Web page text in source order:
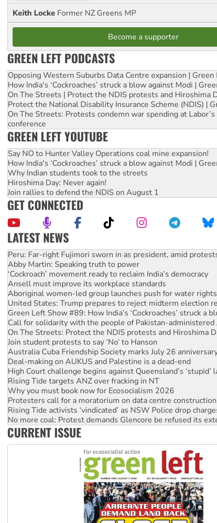
Keith Locke Former NZ Greens MP
Become a supporter
GREEN LEFT PODCASTS
Opposing Western Suburbs Data Centre expansion | Green
How India's ‘Cockroaches’ struck a blow against Modi |
On The Streets | Protect the NDIS protests and Hiroshima
Protect the National Disability Insurance Scheme (NDIS) |
On The Streets: Protests condemn war spending at
conference
GREEN LEFT YOUTUBE
Say NO to Hunter Valley Operations coal mine expansion!
How India's ‘Cockroaches’ struck a blow against Modi |
Why Indian students took to the streets
Hiroshima Day: Never again!
Join rallies to defend the NDIS on August 1
GET CONNECTED
LATEST NEWS
Abby Martin: Speaking truth to power
‘Cockroach’ movement ready to reclaim India’s democracy
Ansell must improve its workplace standards
Aboriginal women-led group launches push for water rights
United States: Trump prepares to reject midterm election
Green Left Show #89: How India’s ‘Cockroaches’ struck a
Call for solidarity with the people of Pakistan-administered
On The Streets: Protect the NDIS protests and Hiroshima
Join student protests to say ‘No’ to Hanson
Australia Cuba Friendship Society marks July 26
Deal-making on AUKUS and Palestine is a dead-end
High Court challenge begins against Queensland’s ‘stupid’
Rising Tide targets ANZ over fracking in NT
Why you must book now for Ecosocialism 2026
Protesters call for a moratorium on data centre construction
Rising Tide activists ‘vindicated’ as NSW Police drop
No more coal: Protest demands Glencore be refused its
How fossil fuel companies target children with climate
Disrupt Burrup Hub welcomes WA Supreme Court ruling
Peru: Far-right Fujimori sworn in as president, amid
CURRENT ISSUE